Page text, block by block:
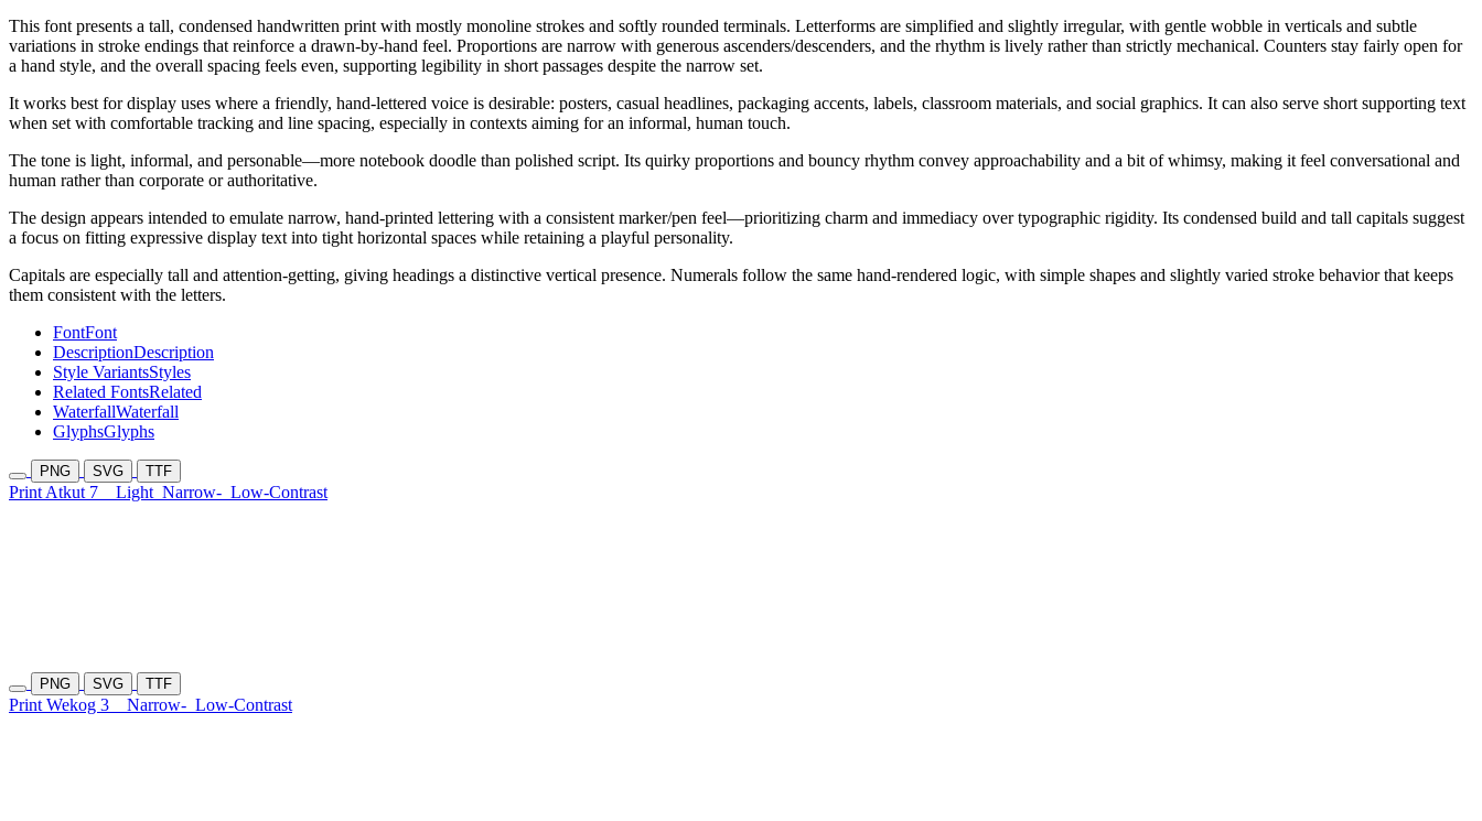
This font presents a tall, condensed handwritten print with mostly monoline strokes and softly rounded terminals. Letterforms are simplified and slightly irregular, with gentle wobble in verticals and subtle
variations in stroke endings that reinforce a drawn-by-hand feel. Proportions are narrow with generous ascenders/descenders, and the rhythm is lively rather than strictly mechanical. Counters stay fairly open for
a hand style, and the overall spacing feels even, supporting legibility in short passages despite the narrow set.
It works best for display uses where a friendly, hand-lettered voice is desirable: posters, casual headlines, packaging accents, labels, classroom materials, and social graphics. It can also serve short supporting text
when set with comfortable tracking and line spacing, especially in contexts aiming for an informal, human touch.
The tone is light, informal, and personable—more notebook doodle than polished script. Its quirky proportions and bouncy rhythm convey approachability and a bit of whimsy, making it feel conversational and
human rather than corporate or authoritative.
The design appears intended to emulate narrow, hand-printed lettering with a consistent marker/pen feel—prioritizing charm and immediacy over typographic rigidity. Its condensed build and tall capitals suggest
a focus on fitting expressive display text into tight horizontal spaces while retaining a playful personality.
Capitals are especially tall and attention-getting, giving headings a distinctive vertical presence. Numerals follow the same hand-rendered logic, with simple shapes and slightly varied stroke behavior that keeps
them consistent with the letters.
FontFont
DescriptionDescription
Style VariantsStyles
Related FontsRelated
WaterfallWaterfall
GlyphsGlyphs
PNG SVG TTF
Print Atkut 7 Light Narrow- Low-Contrast
PNG SVG TTF
Print Wekog 3 Narrow- Low-Contrast